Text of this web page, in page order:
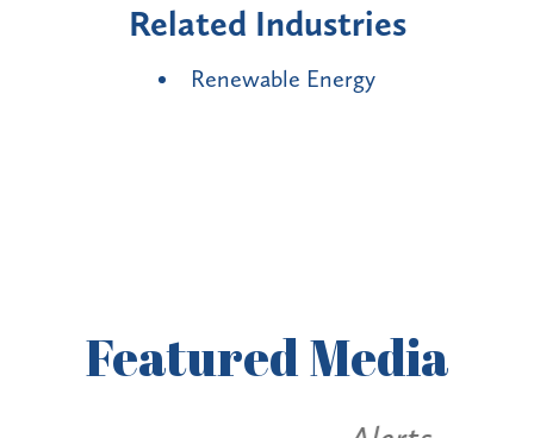
Related Industries
Renewable Energy
FeaturedMedia